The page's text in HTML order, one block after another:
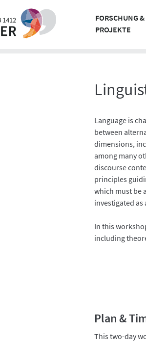
FORSCHUNG &
PROJEKTE
Language is
between
dimensions,
among many
discourse
principles
which must be
investigated as
In this
including
Plan &
This two-day